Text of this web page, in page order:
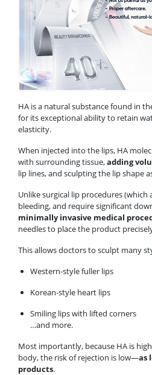
HA is a natural substance found in
for its exceptional ability to retain
elasticity.
When injected into the lips, HA
with surrounding tissue,adding
lip lines, and sculpting the lip shape
Unlike surgical lip procedures
bleeding, and require significant
minimally invasive medical
needles to place the product
This allows doctors to sculpt many
Western-style fuller lips
Korean-style heart lips
Smiling lips with lifted corners
…and more.
Most importantly, because HA is
body, the risk of rejection is low—as
products.